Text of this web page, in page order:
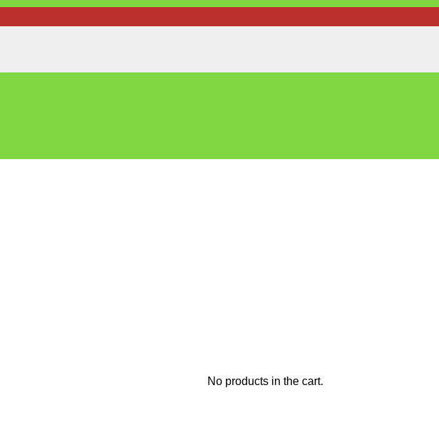
No products in the cart.